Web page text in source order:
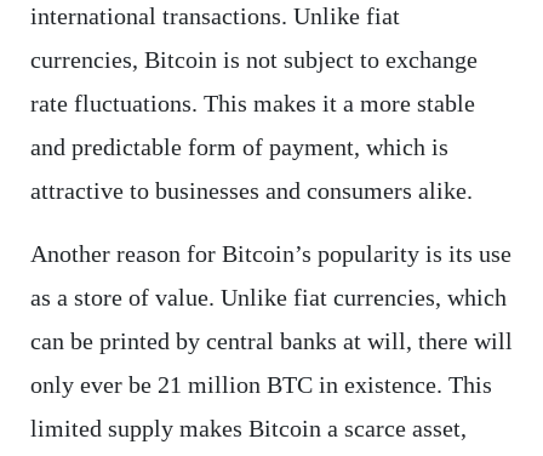
international transactions. Unlike fiat
currencies, Bitcoin is not subject to exchange
rate fluctuations. This makes it a more stable
and predictable form of payment, which is
attractive to businesses and consumers alike.
Another reason for Bitcoin’s popularity is its use
as a store of value. Unlike fiat currencies, which
can be printed by central banks at will, there will
only ever be 21 million BTC in existence. This
limited supply makes Bitcoin a scarce asset,